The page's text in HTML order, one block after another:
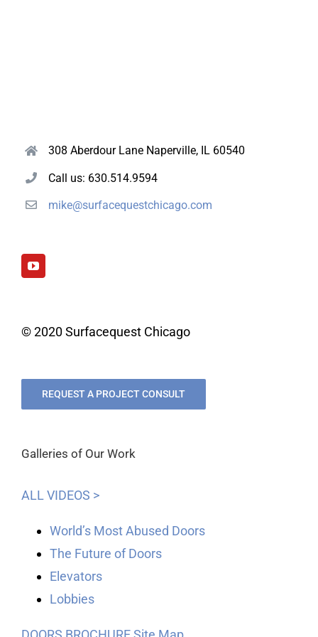
308 Aberdour Lane Naperville, IL 60540
Call us: 630.514.9594
mike@surfacequestchicago.com
© 2020 Surfacequest Chicago
REQUEST A PROJECT CONSULT
Galleries of Our Work
ALL VIDEOS >
World’s Most Abused Doors
The Future of Doors
Elevators
Lobbies